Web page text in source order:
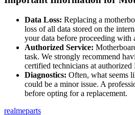
Data Loss: Replacing a
loss of all data stored on the
your data before proceeding with
Authorized Service:
task. We strongly recommend
certified technicians at authorized
Diagnostics: Often, what seems
could be a minor issue. A
before opting for a replacement.
realmeparts